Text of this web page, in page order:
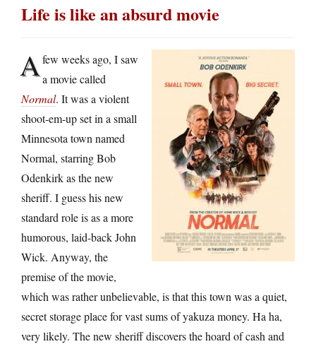
Life is like an absurd movie
Afew weeks ago, I saw
a movie called
Normal. It was a violent
shoot-em-up set in a small
Minnesota town named
Normal, starring Bob
Odenkirk as the new
sheriff. I guess his new
standard role is as a more
humorous, laid-back John
Wick. Anyway, the
premise of the movie,
which was rather unbelievable, is that this town was a quiet,
secret storage place for vast sums of yakuza money. Ha ha,
very likely. The new sheriff discovers the hoard of cash and